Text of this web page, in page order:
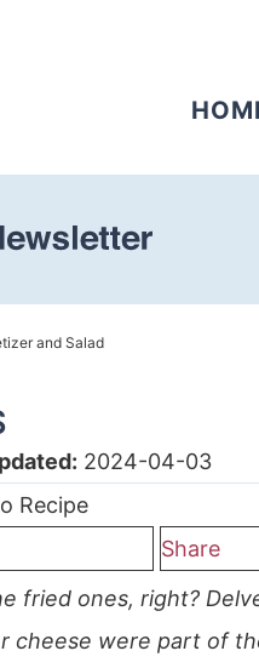
and Salad
2024-04-03
Recipe
Share
fried ones, right?
cheese were part of